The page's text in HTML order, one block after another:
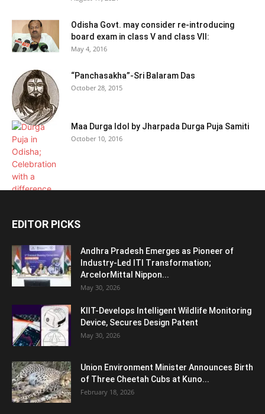
Odisha Govt. may consider re-introducing
board exam in class V and class VII:
May 4, 2016
“Panchasakha”-Sri Balaram Das
October 28, 2015
Maa Durga Idol by Jharpada Durga Puja Samiti
October 10, 2016
EDITOR PICKS
Andhra Pradesh Emerges as Pioneer of
Industry-Led ITI Transformation;
ArcelorMittal Nippon...
May 30, 2026
KIIT-Develops Intelligent Wildlife Monitoring
Device, Secures Design Patent
May 30, 2026
Union Environment Minister Announces Birth
of Three Cheetah Cubs at Kuno...
February 18, 2026